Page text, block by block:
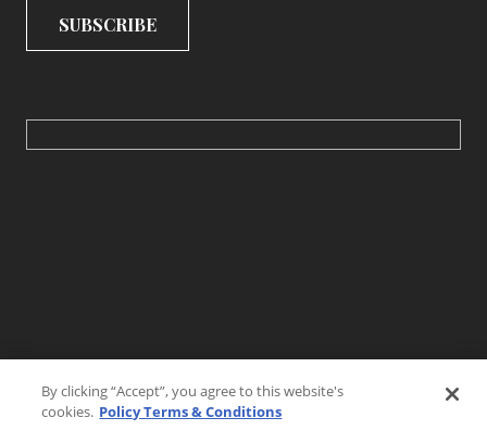
By clicking “Accept”, you agree to this website's
cookies. Policy Terms & Conditions